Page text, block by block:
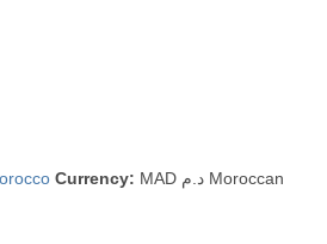
Currency: MAD د.م Moroccan